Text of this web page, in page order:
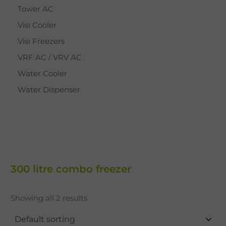
Tower AC
Visi Cooler
Visi Freezers
VRF AC / VRV AC
Water Cooler
Water Dispenser
300 litre combo freezer
Showing all 2 results